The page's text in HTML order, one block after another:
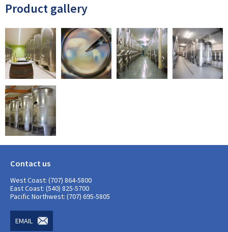
Product gallery
Contact us
West Coast: (707) 864-5800
East Coast: (540) 825-5700
Pacific Northwest: (707) 695-5805
EMAIL